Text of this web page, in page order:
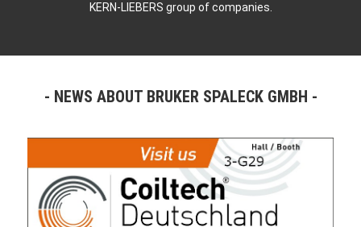
KERN-LIEBERS group of companies.
NEWS ABOUT BRUKER SPALECK GMBH